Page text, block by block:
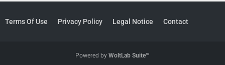
Terms Of Use Privacy Policy Legal Notice Contact
Powered by WoltLab Suite™